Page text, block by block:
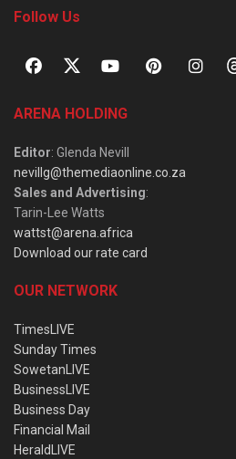
Follow Us
ARENA HOLDING
Editor: Glenda Nevill
nevillg@themediaonline.co.za
Sales and Advertising:
Tarin-Lee Watts
wattst@arena.africa
Download our rate card
OUR NETWORK
TimesLIVE
Sunday Times
SowetanLIVE
BusinessLIVE
Business Day
Financial Mail
HeraldLIVE